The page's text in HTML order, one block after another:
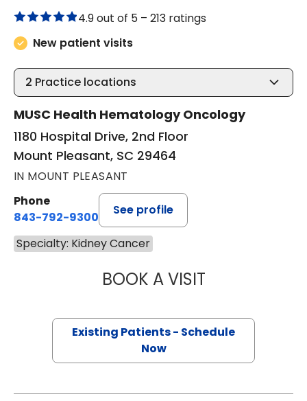
4.9 out of 5 – 213 ratings
New patient visits
2 Practice locations
MUSC Health Hematology Oncology
1180 Hospital Drive, 2nd Floor
Mount Pleasant, SC 29464
IN MOUNT PLEASANT
Phone
843-792-9300
See profile
Specialty: Kidney Cancer
BOOK A VISITKEVIN BECKER,
Existing Patients - Schedule
Now